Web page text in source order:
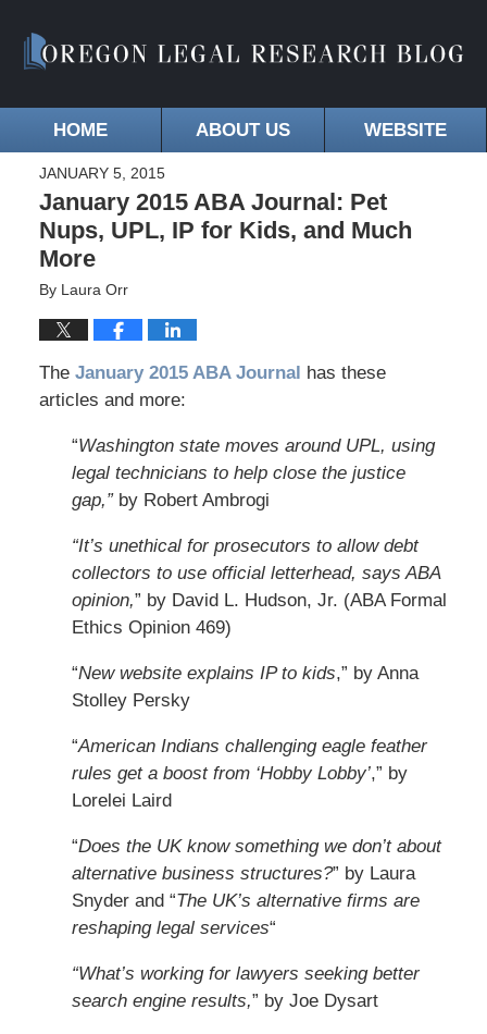
HOME ABOUT US WEBSITE
JANUARY 5, 2015
January 2015 ABA Journal: Pet
Nups, UPL, IP for Kids, and Much
More
By Laura Orr
The January 2015 ABA Journal has these
articles and more:
“Washington state moves around UPL, using
legal technicians to help close the justice
gap,”by Robert Ambrogi
“It’s unethical for prosecutors to allow debt
collectors to use official letterhead, says ABA
opinion,” by David L. Hudson, Jr. (ABA Formal
Ethics Opinion 469)
“New website explains IP to kids,” by Anna
Stolley Persky
“American Indians challenging eagle feather
rules get a boost from ‘Hobby Lobby’,” by
Lorelei Laird
“Does the UK know something we don’t about
alternative business structures?” by Laura
Snyder and “The UK’s alternative firms are
reshaping legal services“
“What’s working for lawyers seeking better
search engine results,” by Joe Dysart